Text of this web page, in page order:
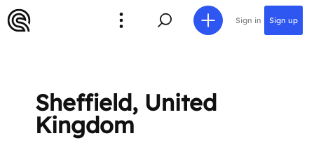
Sign in Sign up
Sheffield, United
Kingdom